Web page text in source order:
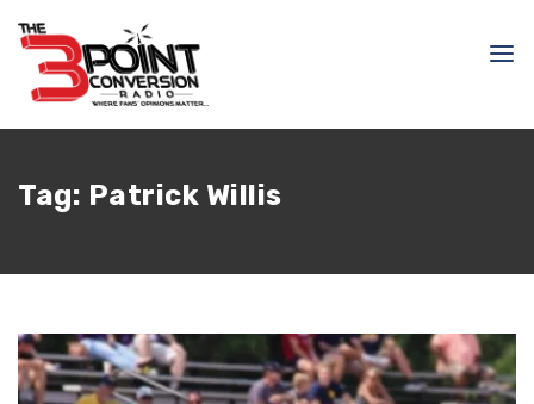
Tag: Patrick Willis